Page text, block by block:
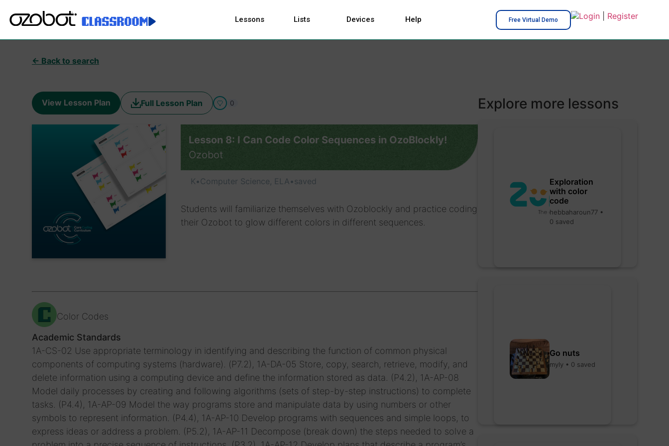
Lessons Lists Devices Help Free Virtual Demo Login| Register
← Back to search
View Lesson Plan Full Lesson Plan 0
Lesson 8: I Can Code Color Sequences in OzoBlockly!
Ozobot
K•Computer Science, ELA•saved
Students will familiarize themselves with Ozoblockly and practice coding
their Ozobot to glow different colors in different sequences.
Color Codes
Academic Standards
1A-CS-02 Use appropriate terminology in identifying and describing the function of common physical
components of computing systems (hardware). (P7.2), 1A-DA-05 Store, copy, search, retrieve, modify, and
delete information using a computing device and define the information stored as data. (P4.2), 1A-AP-08
Model daily processes by creating and following algorithms (sets of step-by-step instructions) to complete
tasks. (P4.4), 1A-AP-09 Model the way programs store and manipulate data by using numbers or other
symbols to represent information. (P4.4), 1A-AP-10 Develop programs with sequences and simple loops, to
express ideas or address a problem. (P5.2), 1A-AP-11 Decompose (break down) the steps needed to solve a
Explore more lessons
Exploration
with color
code
hebbaharoun77 •
0 saved
Go nuts
myly • 0 saved